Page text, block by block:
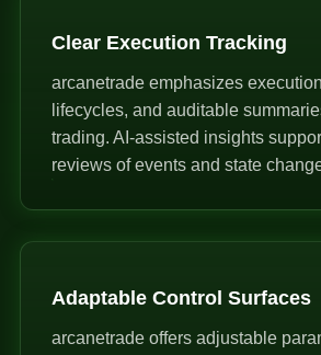
Clear Execution Tracking
arcanetrade emphasizes
lifecycles, and auditable
trading. AI-assisted insights
reviews of events and state
Adaptable Control Surfaces
arcanetrade offers adjustable